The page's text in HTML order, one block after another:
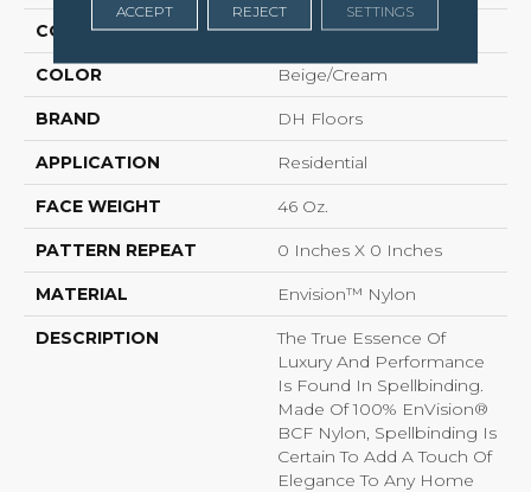
COLLECTION Spellbinding
COLOR Beige/Cream
BRAND DH Floors
APPLICATION Residential
FACE WEIGHT 46 Oz.
PATTERN REPEAT 0 Inches X 0 Inches
MATERIAL Envision™ Nylon
DESCRIPTION
The True Essence Of
Luxury And Performance
Is Found In Spellbinding.
Made Of 100% EnVision®
BCF Nylon, Spellbinding Is
Certain To Add A Touch Of
Elegance To Any Home
ACCEPT REJECT SETTINGS